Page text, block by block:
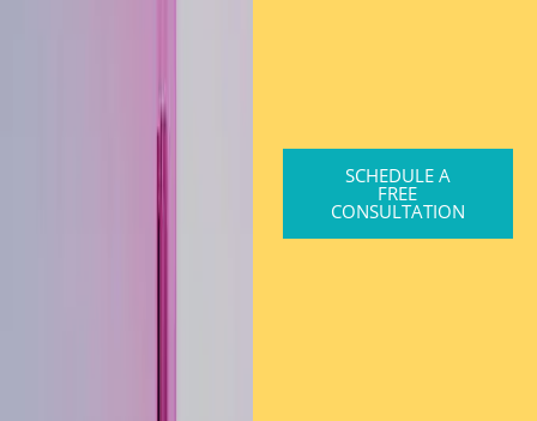
SCHEDULE A
FREE
CONSULTATION